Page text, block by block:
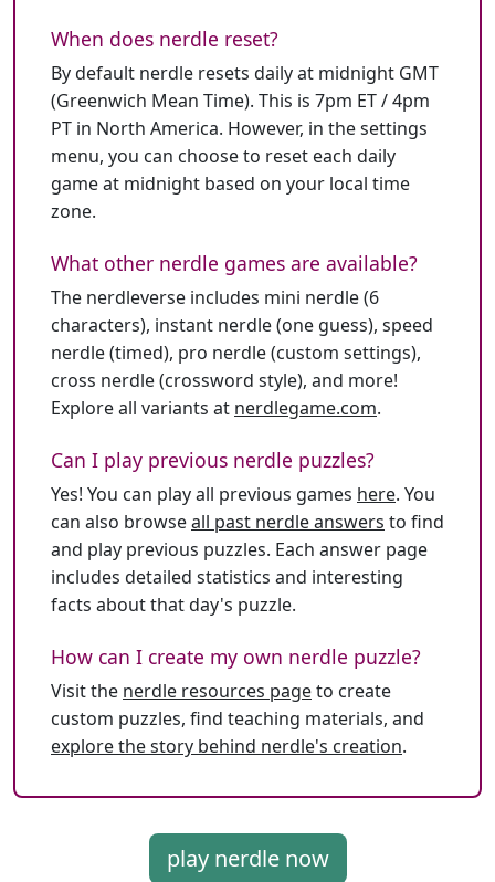
When does nerdle reset?
By default nerdle resets daily at midnight GMT
(Greenwich Mean Time). This is 7pm ET / 4pm
PT in North America. However, in the settings
menu, you can choose to reset each daily
game at midnight based on your local time
zone.
What other nerdle games are available?
The nerdleverse includes mini nerdle (6
characters), instant nerdle (one guess), speed
nerdle (timed), pro nerdle (custom settings),
cross nerdle (crossword style), and more!
Explore all variants at nerdlegame.com.
Can I play previous nerdle puzzles?
Yes! You can play all previous games here. You
can also browseall past nerdle answers to find
and play previous puzzles. Each answer page
includes detailed statistics and interesting
facts about that day's puzzle.
How can I create my own nerdle puzzle?
Visit the nerdle resources pageto create
custom puzzles, find teaching materials, and
explore the story behind nerdle's creation.
play nerdle now